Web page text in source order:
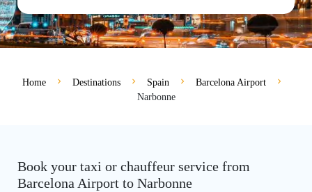
Home Destinations Spain
Barcelona Airport
Narbonne
Book your taxi or chauffeur service from
Barcelona Airport to Narbonne